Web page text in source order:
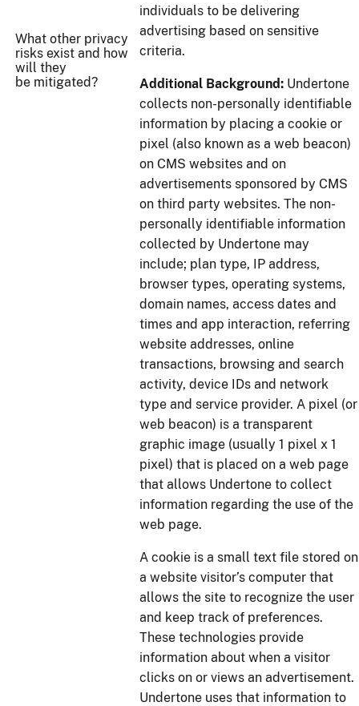
What other privacy
risks exist and how
will they
be mitigated?
individuals to be delivering
advertising based on sensitive
criteria.
Additional Background: Undertone
collects non-personally identifiable
information by placing a cookie or
pixel (also known as a web beacon)
on CMS websites and on
advertisements sponsored by CMS
on third party websites. The non-
personally identifiable information
collected by Undertone may
include; plan type, IP address,
browser types, operating systems,
domain names, access dates and
times and app interaction, referring
website addresses, online
transactions, browsing and search
activity, device IDs and network
type and service provider. A pixel (or
web beacon) is a transparent
graphic image (usually 1 pixel x 1
pixel) that is placed on a web page
that allows Undertone to collect
information regarding the use of the
web page.
A cookie is a small text file stored on
a website visitor’s computer that
allows the site to recognize the user
and keep track of preferences.
These technologies provide
information about when a visitor
clicks on or views an advertisement.
Undertone uses that information to